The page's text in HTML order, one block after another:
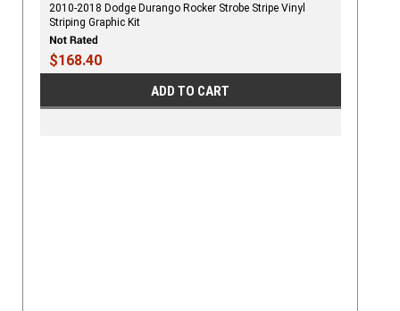
2010-2018 Dodge Durango Rocker Strobe Stripe Vinyl
Striping Graphic Kit
$168.40
ADD TO CART